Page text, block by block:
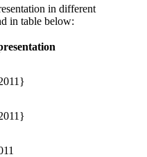
in different
in table below: